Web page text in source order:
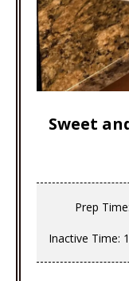
Sweet
Prep Time
Inactive Time: